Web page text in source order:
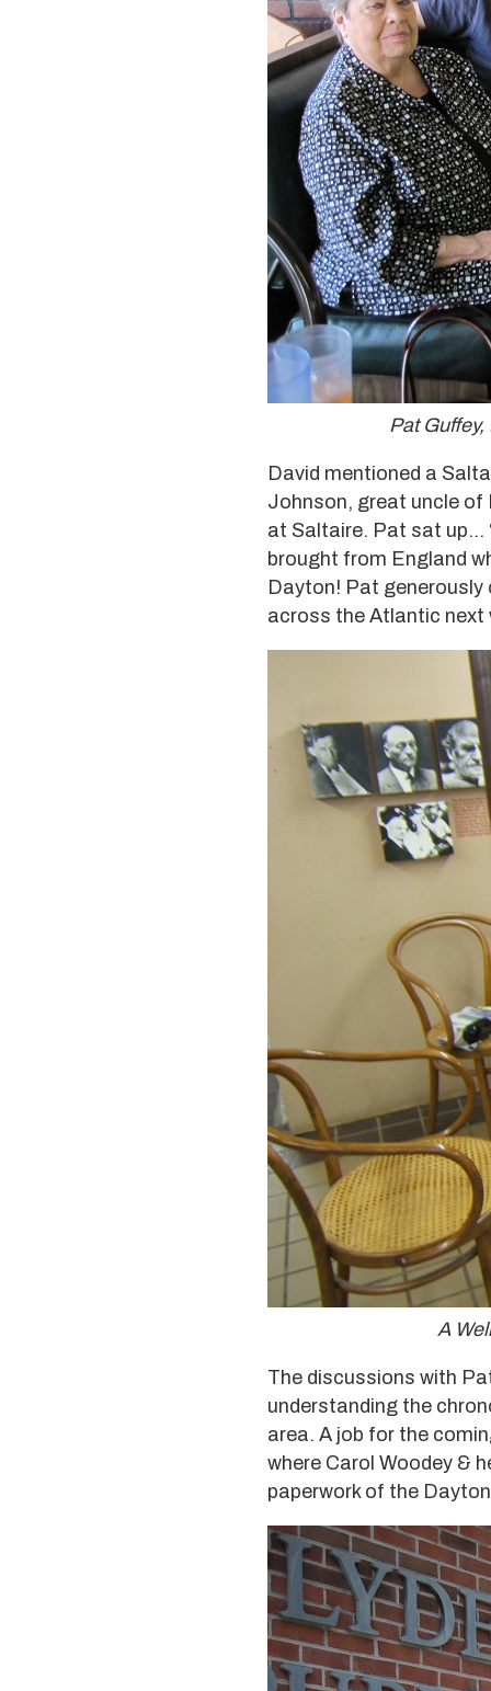
Pat
David mentioned a
Johnson, great uncle of
at Saltaire. Pat sat up…
brought from England
Dayton! Pat generously
across the Atlantic next
A
The discussions with
understanding the
area. A job for the
where Carol Woodey &
paperwork of the